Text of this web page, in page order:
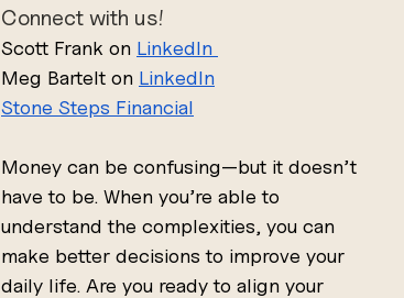
Connect with us!
Scott Frank on LinkedIn
Meg Bartelt on LinkedIn
Stone Steps Financial
Money can be confusing—but it doesn’t
have to be. When you’re able to
understand the complexities, you can
make better decisions to improve your
daily life. Are you ready to align your